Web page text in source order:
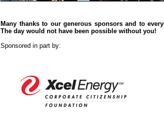
Many thanks to our generous sponsors and to
The day would not have been possible without you!
Sponsored in part by: